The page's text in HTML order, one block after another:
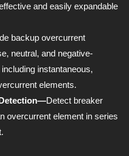
and easily expandable
backup overcurrent
neutral, and negative-
instantaneous,
elements.
Detect breaker
overcurrent element in series